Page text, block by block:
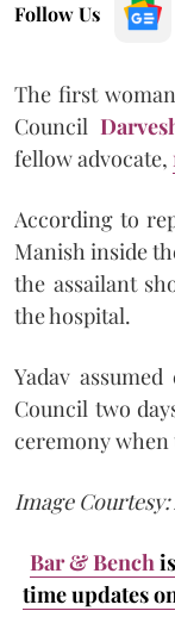
Follow Us
The first
Council
fellow advocate,
According to
Manish inside
the assailant
the hospital.
Yadav
Council two
ceremony when
Image
Bar & Bench
time updates